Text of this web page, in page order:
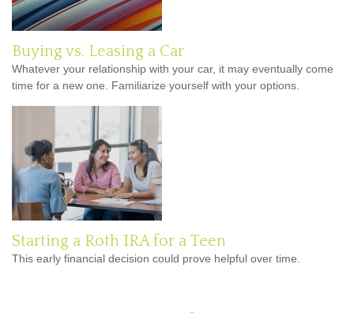
Buying vs. Leasing a Car
Whatever your relationship with your car, it may eventually come
time for a new one. Familiarize yourself with your options.
Starting a Roth IRA for a Teen
This early financial decision could prove helpful over time.